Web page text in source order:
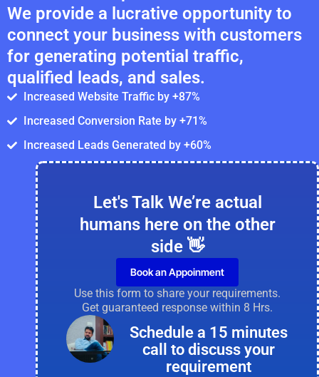
We provide a lucrative opportunity to
connect your business with customers
for generating potential traffic,
qualified leads, and sales.
Increased Website Traffic by +87%
Increased Conversion Rate by +71%
Increased Leads Generated by +60%
Let's Talk We’re actual
humans here on the other
side 👋
Book an Appoinment
Use this form to share your requirements.
Get guaranteed response within 8 Hrs.
Schedule a 15 minutes
call to discuss your
requirement